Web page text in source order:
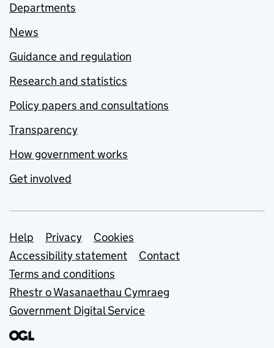
Departments
News
Guidance and regulation
Research and statistics
Policy papers and consultations
Transparency
How government works
Get involved
Support links
Help Privacy
Cookies
Accessibility statement
Contact
Terms and conditions
Rhestr o Wasanaethau Cymraeg
Government Digital Service